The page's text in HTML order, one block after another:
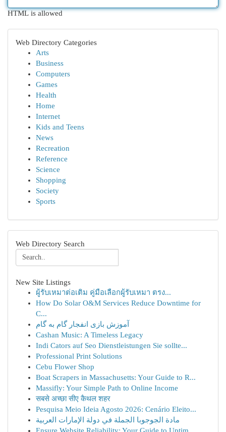
HTML is allowed
Web Directory Categories
Arts
Business
Computers
Games
Health
Home
Internet
Kids and Teens
News
Recreation
Reference
Science
Shopping
Society
Sports
Web Directory Search
New Site Listings
ผู้รับเหมาต่อเติม คู่มือเลือกผู้รับเหมา ตรง...
How Do Solar O&M Services Reduce Downtime for
C...
آموزش بازی انفجار گام به گام
Cashan Music: A Timeless Legacy
Indi Cators auf Seo Dienstleistungen Sie sollte...
Professional Print Solutions
Cebu Flower Shop
Boat Scrapers in Massachusetts: Your Guide to R...
Massifly: Your Simple Path to Online Income
सबसे अच्छा सीए कैथल शहर
Pesquisa Meio Ideia Agosto 2026: Cenário Eleito...
مادة الجوجوبا الجملة في دولة الإمارات العربية